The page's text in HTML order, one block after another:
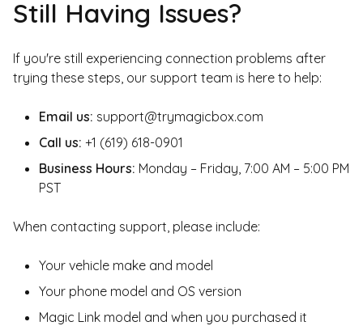
Still Having Issues?
If you're still experiencing connection problems after
trying these steps, our support team is here to help:
Email us: support@trymagicbox.com
Call us: +1 (619) 618-0901
Business Hours: Monday – Friday, 7:00 AM – 5:00 PM
PST
When contacting support, please include:
Your vehicle make and model
Your phone model and OS version
Magic Link model and when you purchased it